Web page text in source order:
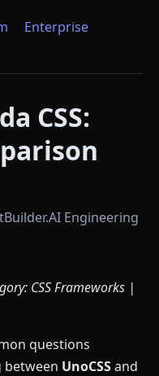
Enterprise
CSS:
Engineering
CSS Frameworks |
questions
between UnoCSSand